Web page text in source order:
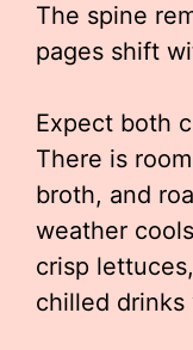
The spine
pages shift
Expect both
There is
broth, and
weather
crisp
chilled drinks